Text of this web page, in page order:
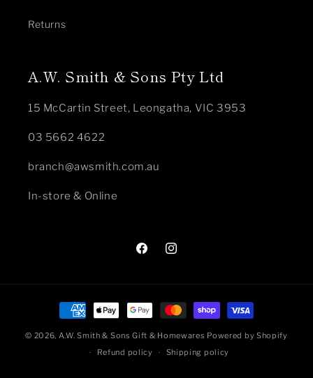
Returns
A.W. Smith & Sons Pty Ltd
15 McCartin Street, Leongatha, VIC 3953
03 5662 4622
branch@awsmith.com.au
In-store & Online
FacebookInstagram
Payment
methods
© 2026, A.W. Smith & Sons Gift & Homewares Powered by Shopify
Refund policy
Shipping policy